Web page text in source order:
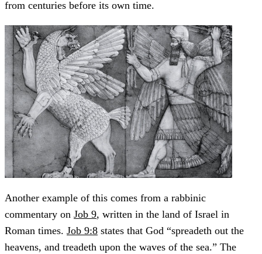
from centuries before its own time.
Another example of this comes from a rabbinic
commentary on Job 9, written in the land of Israel in
Roman times. Job 9:8 states that God “spreadeth out the
heavens, and treadeth upon the waves of the sea.” The